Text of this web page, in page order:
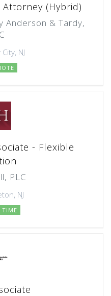
(Hybrid)
Anderson & Tardy,
NJ
- Flexible
PLC
NJ
TIME